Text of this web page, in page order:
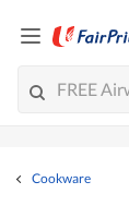
Cookware